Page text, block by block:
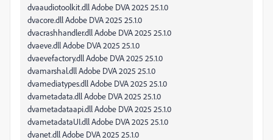
dvaaudiotoolkit.dll Adobe DVA 2025 25.1.0
dvacore.dll Adobe DVA 2025 25.1.0
dvacrashhandler.dll Adobe DVA 2025 25.1.0
dvaeve.dll Adobe DVA 2025 25.1.0
dvaevefactory.dll Adobe DVA 2025 25.1.0
dvamarshal.dll Adobe DVA 2025 25.1.0
dvamediatypes.dll Adobe DVA 2025 25.1.0
dvametadata.dll Adobe DVA 2025 25.1.0
dvametadataapi.dll Adobe DVA 2025 25.1.0
dvametadataUI.dll Adobe DVA 2025 25.1.0
dvanet.dll Adobe DVA 2025 25.1.0